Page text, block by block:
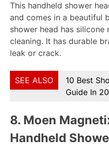
This handheld shower
and comes in a beautiful
shower head has
cleaning. It has durable
leak or crack.
SEE ALSO
10 Best
Guide In
8. Moen
Handheld